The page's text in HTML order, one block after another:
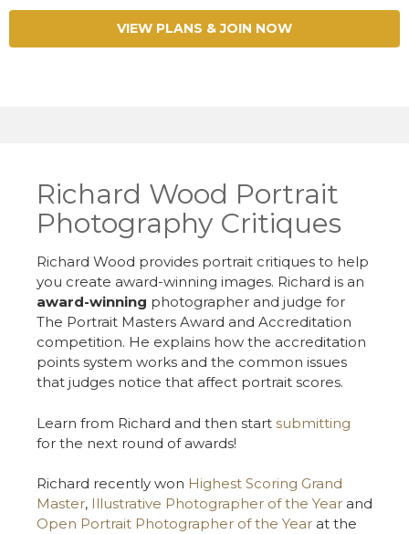
VIEW PLANS & JOIN NOW
Richard Wood Portrait
Photography Critiques
Richard Wood provides portrait critiques to help
you create award-winning images. Richard is an
award-winning photographer and judge for
The Portrait Masters Award and Accreditation
competition. He explains how the accreditation
points system works and the common issues
that judges notice that affect portrait scores.
Learn from Richard and then start submitting
for the next round of awards!
Richard recently won Highest Scoring Grand
Master, Illustrative Photographer of the Year and
Open Portrait Photographer of the Year at the